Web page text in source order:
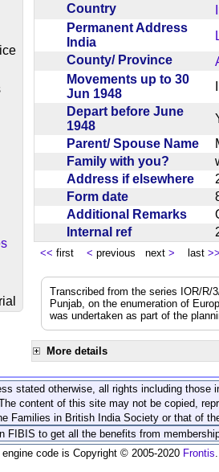
Country
Permanent Address
India
County/ Province
Movements up to 30
Jun 1948
Depart before June
1948
Parent/ Spouse Name
Family with you?
Address if elsewhere
Form date
Additional Remarks
Internal ref
<< first < previous next > last >>
Transcribed from the series IOR/R/
Punjab, on the enumeration of
was undertaken as part of the
More details
stated otherwise, all rights including
content of this site may not be copied,
Families in British India Society or that of
FIBIS to get all the benefits from
code is Copyright © 2005-2020 Frontis